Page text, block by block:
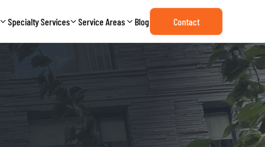
Specialty Services Service Areas Blog Contact